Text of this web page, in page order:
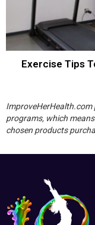
Exercise Tips
programs, which
chosen products